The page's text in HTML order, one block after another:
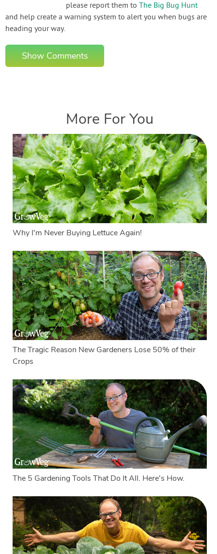
please report them toThe Big Bug Hunt
and help create a warning system to alert you when bugs are
heading your way.
Show Comments
More For You
Why I'm Never Buying Lettuce Again!
The Tragic Reason New Gardeners Lose 50% of their
Crops
The 5 Gardening Tools That Do It All. Here's How.